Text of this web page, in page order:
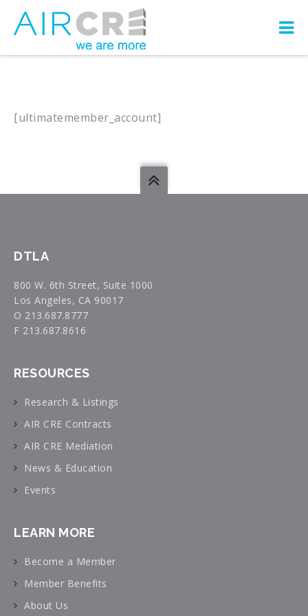
[ultimatemember_account]
DTLA
800 W. 6th Street, Suite 1000
Los Angeles, CA 90017
O 213.687.8777
F 213.687.8616
RESOURCES
Research & Listings
AIR CRE Contracts
AIR CRE Mediation
News & Education
Events
LEARN MORE
Become a Member
Member Benefits
About Us